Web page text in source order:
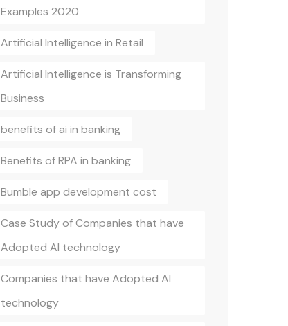
Examples 2020
Artificial Intelligence in Retail
Artificial Intelligence is Transforming
Business
benefits of ai in banking
Benefits of RPA in banking
Bumble app development cost
Case Study of Companies that have
Adopted AI technology
Companies that have Adopted AI
technology